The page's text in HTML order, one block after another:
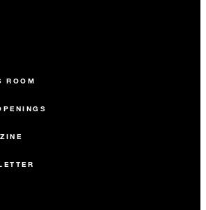
ROOM